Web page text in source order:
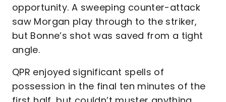
opportunity. A sweeping counter-attack
saw Morgan play through to the striker,
but Bonne’s shot was saved from a tight
angle.
QPR enjoyed significant spells of
possession in the final ten minutes of the